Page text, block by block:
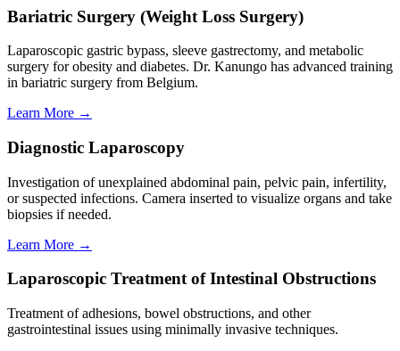
Bariatric Surgery (Weight Loss Surgery)
Laparoscopic gastric bypass, sleeve gastrectomy, and metabolic
surgery for obesity and diabetes. Dr. Kanungo has advanced training
in bariatric surgery from Belgium.
Learn More →
Diagnostic Laparoscopy
Investigation of unexplained abdominal pain, pelvic pain, infertility,
or suspected infections. Camera inserted to visualize organs and take
biopsies if needed.
Learn More →
Laparoscopic Treatment of Intestinal Obstructions
Treatment of adhesions, bowel obstructions, and other
gastrointestinal issues using minimally invasive techniques.